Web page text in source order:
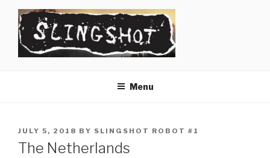
content
Menu
POSTED
ON
JULY 5, 2018 BY SLINGSHOT ROBOT #1
The Netherlands